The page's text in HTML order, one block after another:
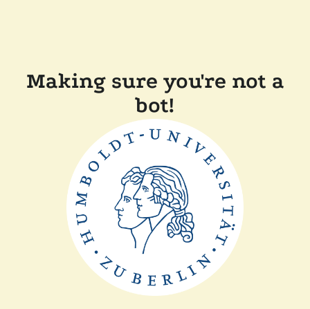
Making sure you're not a
bot!